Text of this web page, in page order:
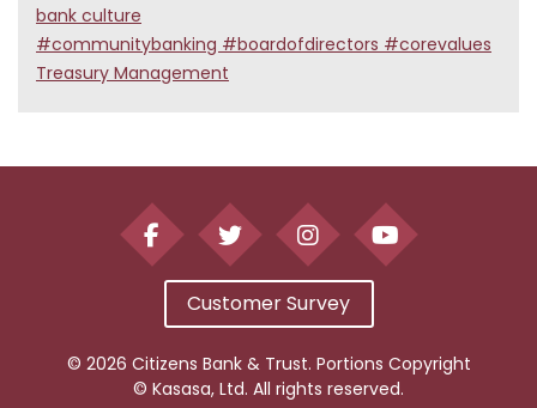
bank culture
#communitybanking #boardofdirectors #corevalues
Treasury Management
Customer Survey
© 2026 Citizens Bank & Trust. Portions Copyright
© Kasasa, Ltd. All rights reserved.